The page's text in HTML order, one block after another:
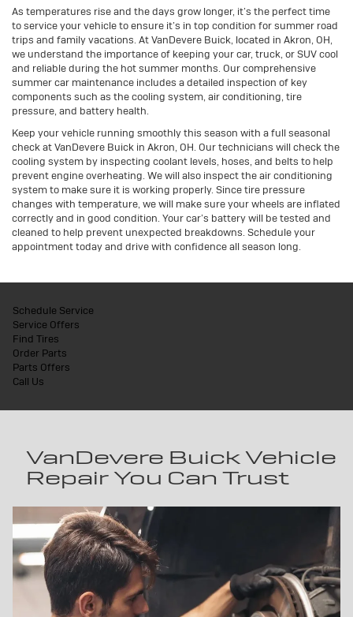
As temperatures rise and the days grow longer, it’s the perfect time
to service your vehicle to ensure it’s in top condition for summer road
trips and family vacations. At VanDevere Buick, located in Akron, OH,
we understand the importance of keeping your car, truck, or SUV cool
and reliable during the hot summer months. Our comprehensive
summer car maintenance includes a detailed inspection of key
components such as the cooling system, air conditioning, tire
pressure, and battery health.
Keep your vehicle running smoothly this season with a full seasonal
check at VanDevere Buick in Akron, OH. Our technicians will check the
cooling system by inspecting coolant levels, hoses, and belts to help
prevent engine overheating. We will also inspect the air conditioning
system to make sure it is working properly. Since tire pressure
changes with temperature, we will make sure your wheels are inflated
correctly and in good condition. Your car’s battery will be tested and
cleaned to help prevent unexpected breakdowns. Schedule your
appointment today and drive with confidence all season long.
Schedule Service
Service Offers
Find Tires
Order Parts
Parts Offers
Call Us
VanDevere Buick Vehicle
Repair You Can Trust